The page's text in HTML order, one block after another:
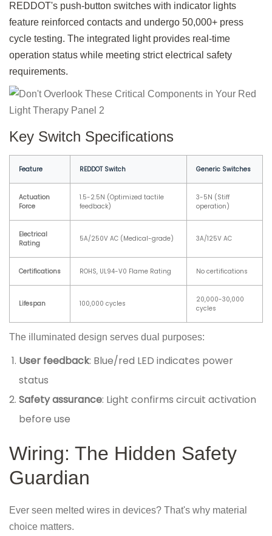
REDDOT's push-button switches with indicator lights
feature reinforced contacts and undergo 50,000+ press
cycle testing. The integrated light provides real-time
operation status while meeting strict electrical safety
requirements.
Key Switch Specifications
Feature REDDOT Switch Generic Switches
Actuation
Force
1.5-2.5N (Optimized tactile
feedback)
3-5N (Stiff
operation)
Electrical
Rating
5A/250V AC (Medical-grade) 3A/125V AC
Certifications ROHS, UL94-V0 Flame Rating No certifications
Lifespan 100,000 cycles
20,000-30,000
cycles
The illuminated design serves dual purposes:
User feedback: Blue/red LED indicates power
status
Safety assurance: Light confirms circuit activation
before use
Wiring: The Hidden Safety
Guardian
Ever seen melted wires in devices? That's why material
choice matters.